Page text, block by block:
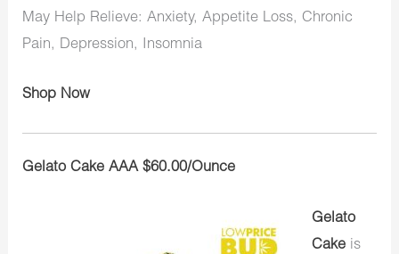
May Help Relieve: Anxiety, Appetite Loss, Chronic
Pain, Depression, Insomnia
Shop Now
Gelato Cake AAA $60.00/Ounce
Gelato
Cakeis